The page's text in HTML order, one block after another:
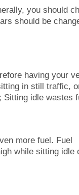
you should
should be
having your
in still traffic,
Sitting idle wastes
more fuel. Fuel
while sitting idle